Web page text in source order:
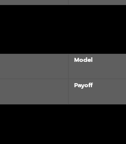
Model
Payoff